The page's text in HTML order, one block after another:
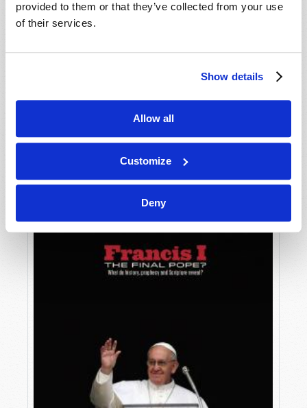
provided to them or that they’ve collected from your use
of their services.
Show details
Allow all
Customize
Deny